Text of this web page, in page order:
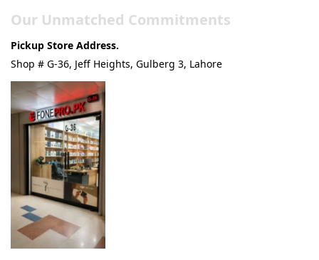
Our Unmatched Commitments
Pickup Store Address.
Shop # G-36, Jeff Heights, Gulberg 3, Lahore